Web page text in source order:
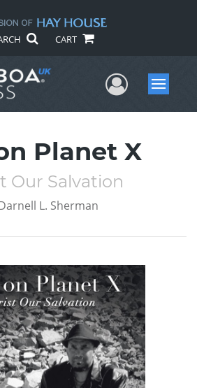
CART
UserMenu
Planet X
Our Salvation
L. Sherman